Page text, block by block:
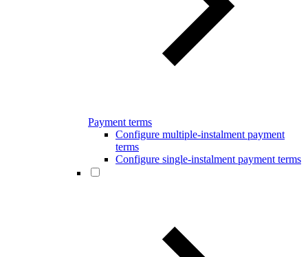
Payment terms
Configure multiple-instalment payment
terms
Configure single-instalment payment terms